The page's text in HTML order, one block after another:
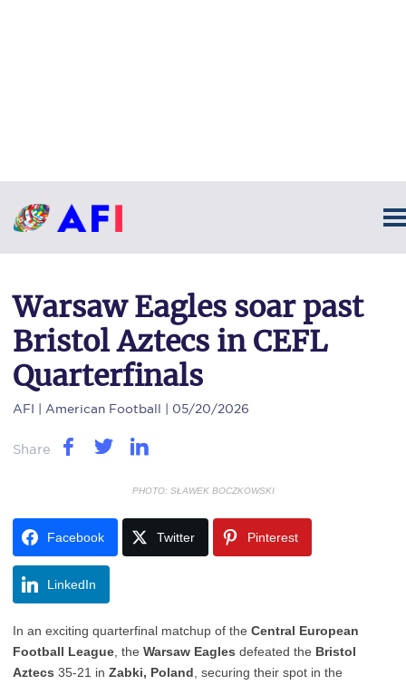
Warsaw Eagles soar past
Bristol Aztecs in CEFL
Quarterfinals
AFI | American Football | 05/20/2026
Share
PHOTO: SŁAWEK BOCZKOWSKI
Facebook Twitter Pinterest
LinkedIn
In an exciting quarterfinal matchup of the Central European
Football League , the Warsaw Eagles defeated the Bristol
Aztecs 35-21 in Zabki, Poland , securing their spot in the